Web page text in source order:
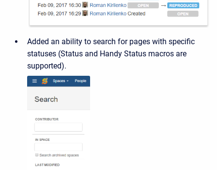
Added an ability to search for pages with specific
statuses (Status and Handy Status macros are
supported).